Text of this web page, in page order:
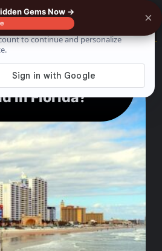
Surf All Year
In Florida?
Gems Now → ×